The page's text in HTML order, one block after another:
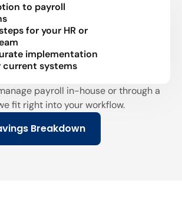
to payroll
for your HR or
implementation
current systems
payroll in-house or through a
fit right into your workflow.
Breakdown